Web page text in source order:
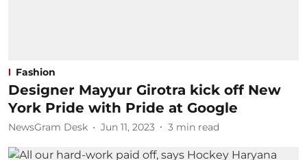
Fashion
Designer Mayyur Girotra kick off New
York Pride with Pride at Google
NewsGram Desk Jun 11, 2023 3 min read